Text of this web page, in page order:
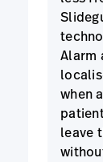
Alarm
when
leave